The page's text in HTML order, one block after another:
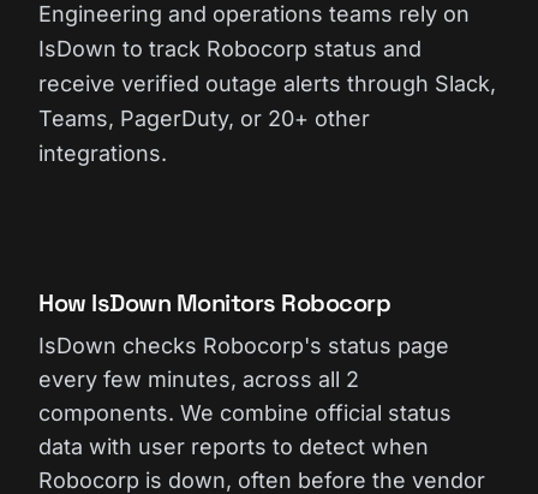
Engineering and operations teams rely on
IsDown to track Robocorp status and
receive verified outage alerts through Slack,
Teams, PagerDuty, or 20+ other
integrations.
How IsDown Monitors Robocorp
IsDown checks Robocorp's status page
every few minutes, across all 2
components. We combine official status
data with user reports to detect when
Robocorp is down, often before the vendor